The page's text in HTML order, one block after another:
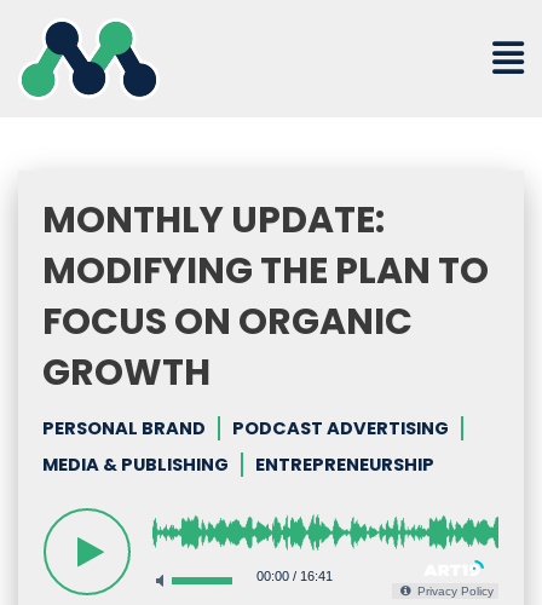
content
MONTHLY UPDATE:
MODIFYING THE PLAN TO
FOCUS ON ORGANIC
GROWTH
PERSONAL BRAND
PODCAST ADVERTISING
MEDIA & PUBLISHING
ENTREPRENEURSHIP
00:00/ 16:41
Privacy Policy